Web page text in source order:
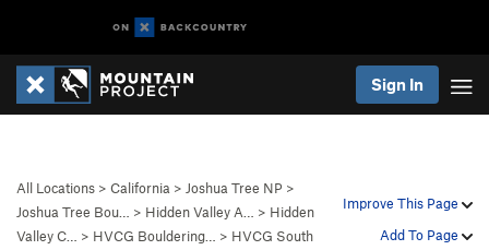
Sign In
Improve This Page
Add To Page
All Locations > California > Joshua Tree NP >
Joshua Tree Bou…
> Hidden Valley A… > Hidden
Valley C…
> HVCG Bouldering… > HVCG South